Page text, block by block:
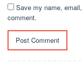
Save my name,
comment.